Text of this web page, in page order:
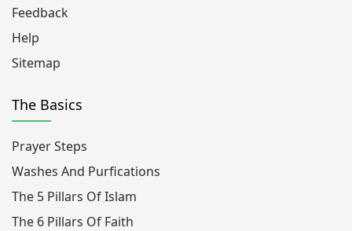
Feedback
Help
Sitemap
The Basics
Prayer Steps
Washes And Purfications
The 5 Pillars Of Islam
The 6 Pillars Of Faith